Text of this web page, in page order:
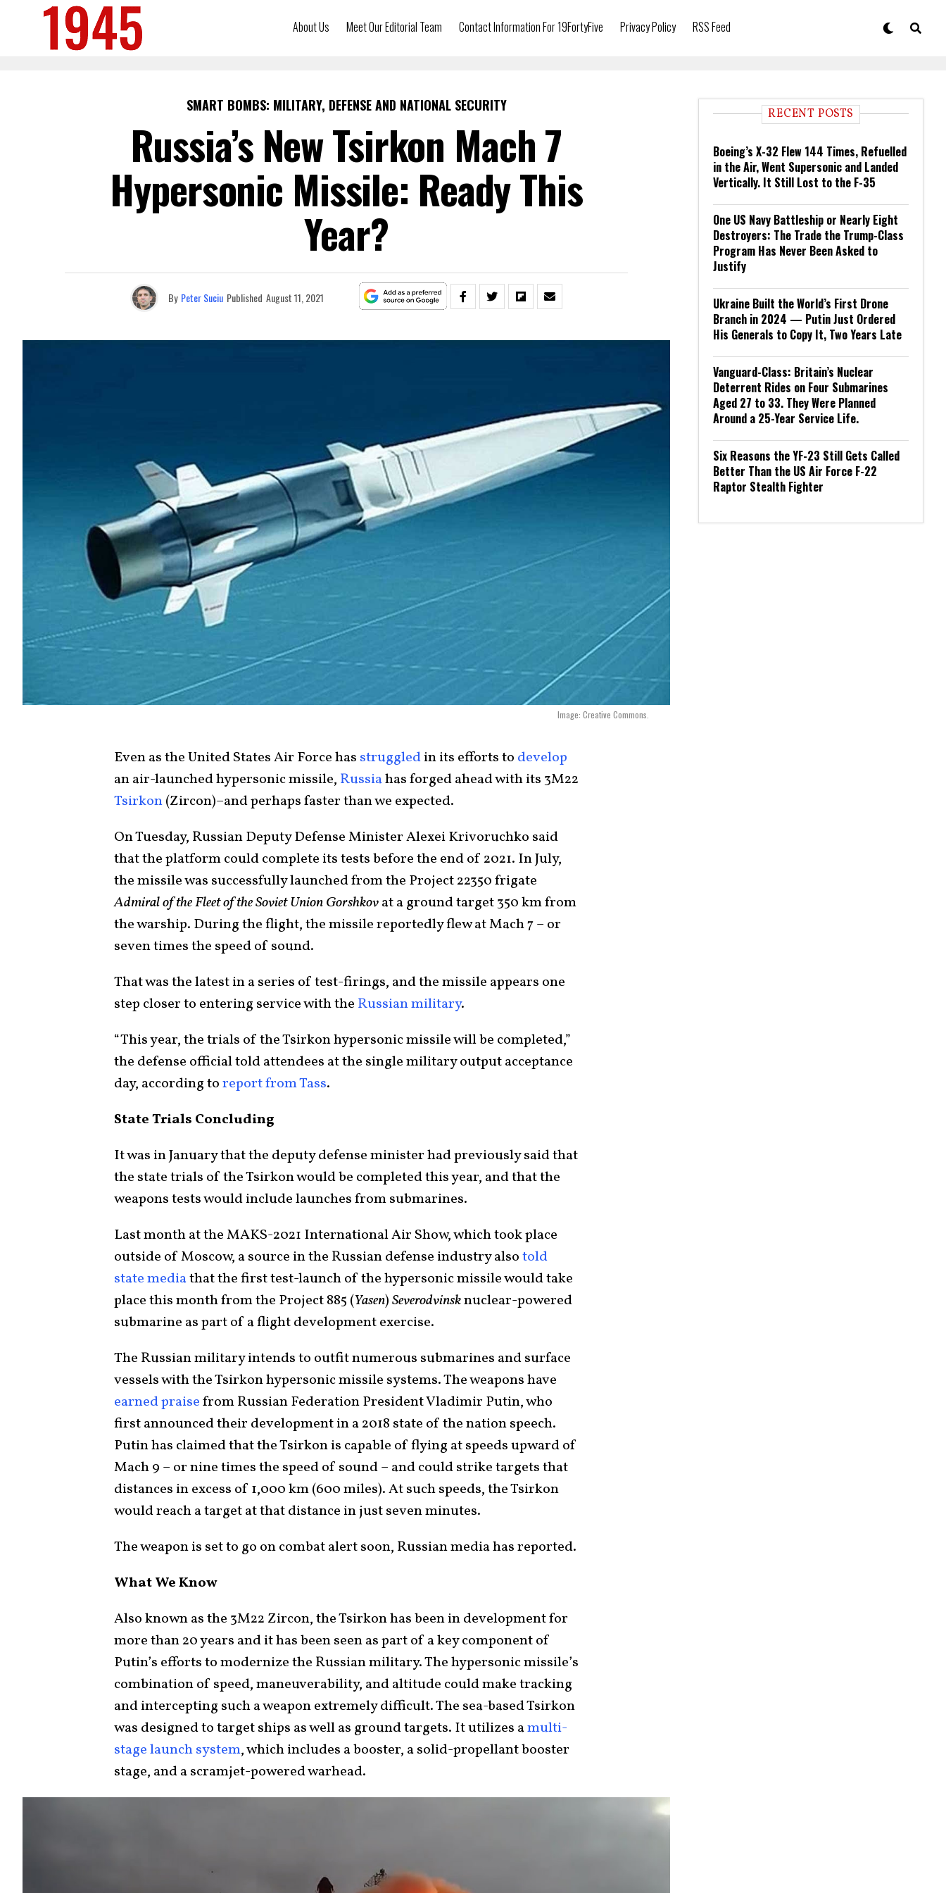
About Us Meet Our Editorial Team Contact Information For 19FortyFive Privacy Policy RSS Feed
SMART BOMBS: MILITARY, DEFENSE AND NATIONAL SECURITY
Russia’s New Tsirkon Mach 7
Hypersonic Missile: Ready This
Year?
By Peter Suciu Published August 11, 2021
Image: Creative Commons.
Even as the United States Air Force has struggledin its efforts to develop
an air-launched hypersonic missile, Russiahas forged ahead with its 3M22
Tsirkon(Zircon)–and perhaps faster than we expected.
On Tuesday, Russian Deputy Defense Minister Alexei Krivoruchko said
that the platform could complete its tests before the end of 2021. In July,
the missile was successfully launched from the Project 22350 frigate
Admiral of the Fleet of the Soviet Union Gorshkovat a ground target 350 km from
the warship. During the flight, the missile reportedly flew at Mach 7 – or
seven times the speed of sound.
That was the latest in a series of test-firings, and the missile appears one
step closer to entering service with the Russian military.
“This year, the trials of the Tsirkon hypersonic missile will be completed,”
the defense official told attendees at the single military output acceptance
day, according toreport from Tass.
State Trials Concluding
It was in January that the deputy defense minister had previously said that
the state trials of the Tsirkon would be completed this year, and that the
weapons tests would include launches from submarines.
Last month at the MAKS-2021 International Air Show, which took place
outside of Moscow, a source in the Russian defense industry alsotold
state mediathat the first test-launch of the hypersonic missile would take
place this month from the Project 885 (Yasen)Severodvinsknuclear-powered
submarine as part of a flight development exercise.
The Russian military intends to outfit numerous submarines and surface
vessels with the Tsirkon hypersonic missile systems. The weapons have
earned praisefrom Russian Federation President Vladimir Putin, who
first announced their development in a 2018 state of the nation speech.
Putin has claimed that the Tsirkon is capable of flying at speeds upward of
Mach 9 – or nine times the speed of sound – and could strike targets that
distances in excess of 1,000 km (600 miles). At such speeds, the Tsirkon
would reach a target at that distance in just seven minutes.
The weapon is set to go on combat alert soon, Russian media has reported.
What We Know
Also known as the 3M22 Zircon, the Tsirkon has been in development for
more than 20 years and it has been seen as part of a key component of
Putin’s efforts to modernize the Russian military. The hypersonic missile’s
combination of speed, maneuverability, and altitude could make tracking
and intercepting such a weapon extremely difficult. The sea-based Tsirkon
was designed to target ships as well as ground targets. It utilizes amulti-
stage launch system, which includes a booster, a solid-propellant booster
stage, and a scramjet-powered warhead.
RECENT POSTS
Boeing’s X-32 Flew 144 Times, Refuelled
in the Air, Went Supersonic and Landed
Vertically. It Still Lost to the F-35
One US Navy Battleship or Nearly Eight
Destroyers: The Trade the Trump-Class
Program Has Never Been Asked to
Justify
Ukraine Built the World’s First Drone
Branch in 2024 — Putin Just Ordered
His Generals to Copy It, Two Years Late
Vanguard-Class: Britain’s Nuclear
Deterrent Rides on Four Submarines
Aged 27 to 33. They Were Planned
Around a 25-Year Service Life.
Six Reasons the YF-23 Still Gets Called
Better Than the US Air Force F-22
Raptor Stealth Fighter